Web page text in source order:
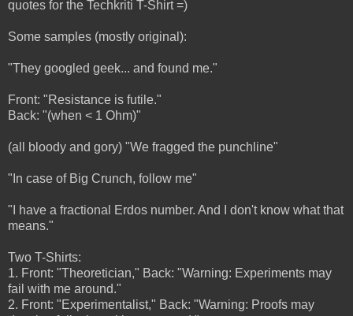
quotes for the Techkriti T-Shirt =)
Some samples (mostly original):
"They googled geek... and found me."
Front: "Resistance is futile."
Back: "(when < 1 Ohm)"
(all bloody and gory) "We fragged the punchline"
"In case of Big Crunch, follow me"
"I have a fractional Erdos number. And I don't know what that
means."
Two T-Shirts:
1. Front: "Theoretician," Back: "Warning: Experiments may
fail with me around."
2. Front: "Experimentalist," Back: "Warning: Proofs may